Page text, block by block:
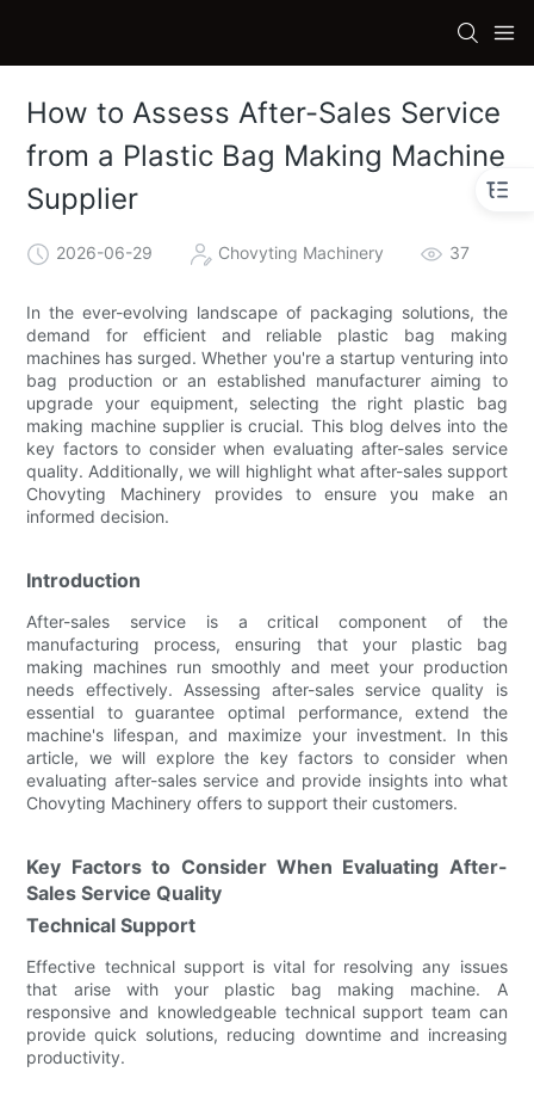
How to Assess After-Sales Service
from a Plastic Bag Making Machine
Supplier
2026-06-29 Chovyting Machinery 37
In the ever-evolving landscape of packaging solutions, the
demand for efficient and reliable plastic bag making
machines has surged. Whether you're a startup venturing into
bag production or an established manufacturer aiming to
upgrade your equipment, selecting the right plastic bag
making machine supplier is crucial. This blog delves into the
key factors to consider when evaluating after-sales service
quality. Additionally, we will highlight what after-sales support
Chovyting Machinery provides to ensure you make an
informed decision.
Introduction
After-sales service is a critical component of the
manufacturing process, ensuring that your plastic bag
making machines run smoothly and meet your production
needs effectively. Assessing after-sales service quality is
essential to guarantee optimal performance, extend the
machine's lifespan, and maximize your investment. In this
article, we will explore the key factors to consider when
evaluating after-sales service and provide insights into what
Chovyting Machinery offers to support their customers.
Key Factors to Consider When Evaluating After-
Sales Service Quality
Technical Support
Effective technical support is vital for resolving any issues
that arise with your plastic bag making machine. A
responsive and knowledgeable technical support team can
provide quick solutions, reducing downtime and increasing
productivity.